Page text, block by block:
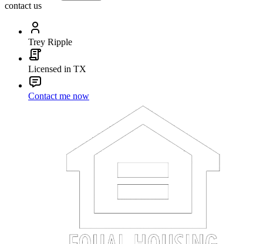
contact us
Trey Ripple
Licensed in TX
Contact me now